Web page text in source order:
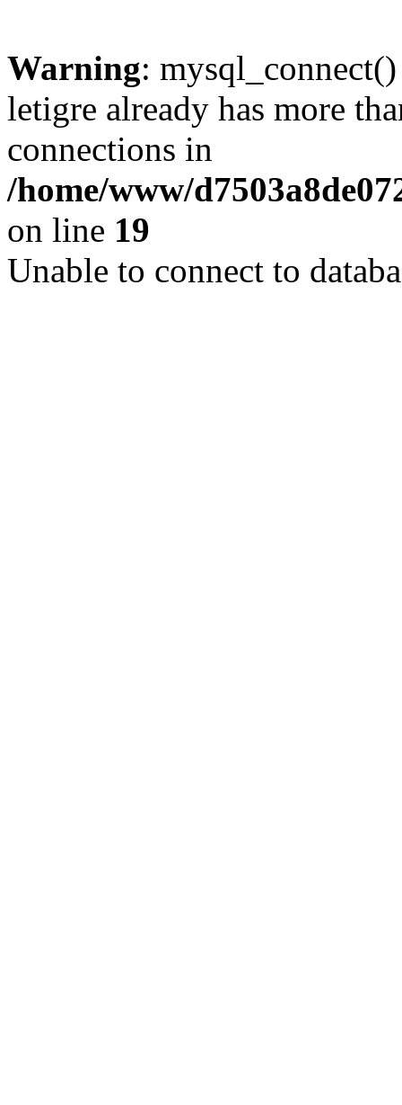
Warning:
letigre already has more
connections in
/home/www/
on line 19
Unable to connect to